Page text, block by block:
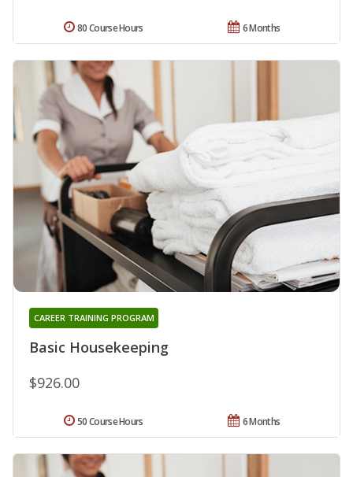
6 Months
80 Course Hours
Basic Housekeeping
CAREER TRAINING PROGRAM
$926.00
6 Months
50 Course Hours